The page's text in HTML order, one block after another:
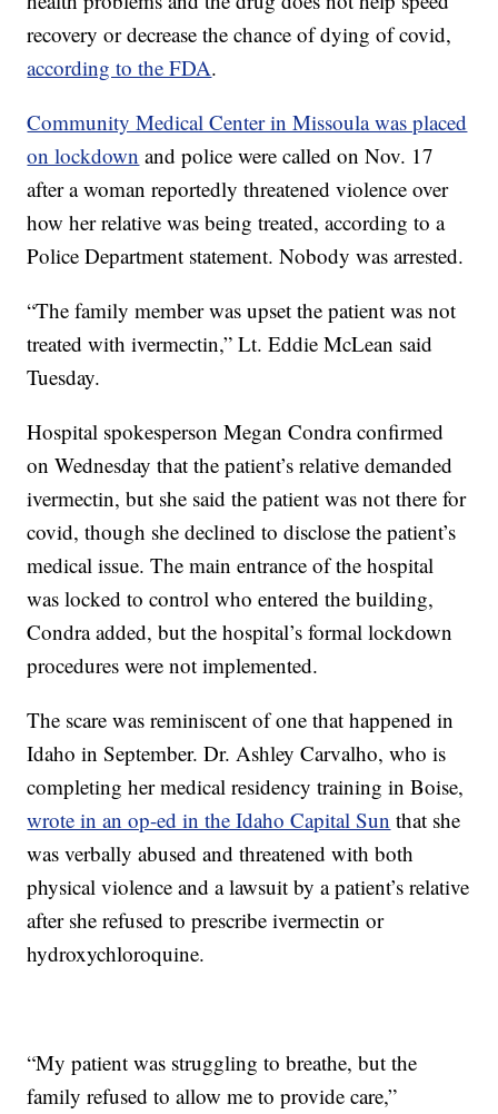
recovery or decrease the chance of dying of covid,
according to the FDA.
Community Medical Center in Missoula was placed
on lockdown and police were called on Nov. 17
after a woman reportedly threatened violence over
how her relative was being treated, according to a
Police Department statement. Nobody was arrested.
“The family member was upset the patient was not
treated with ivermectin,” Lt. Eddie McLean said
Tuesday.
Hospital spokesperson Megan Condra confirmed
on Wednesday that the patient’s relative demanded
ivermectin, but she said the patient was not there for
covid, though she declined to disclose the patient’s
medical issue. The main entrance of the hospital
was locked to control who entered the building,
Condra added, but the hospital’s formal lockdown
procedures were not implemented.
The scare was reminiscent of one that happened in
Idaho in September. Dr. Ashley Carvalho, who is
completing her medical residency training in Boise,
wrote in an op-ed in the Idaho Capital Sun that she
was verbally abused and threatened with both
physical violence and a lawsuit by a patient’s relative
after she refused to prescribe ivermectin or
hydroxychloroquine.
“My patient was struggling to breathe, but the
family refused to allow me to provide care,”